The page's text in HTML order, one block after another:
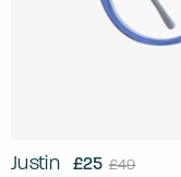
Justin £25 £49